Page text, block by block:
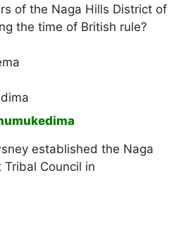
of the Naga Hills District of
the time of British rule?
established the Naga
Tribal Council in